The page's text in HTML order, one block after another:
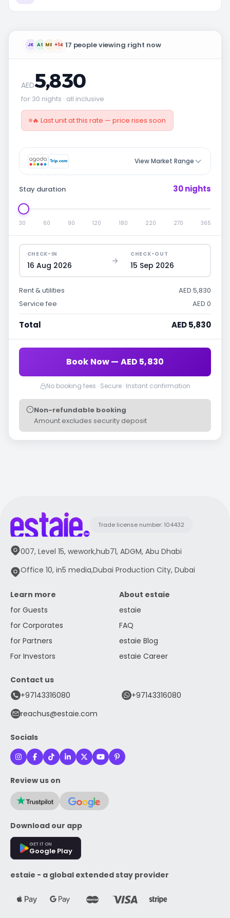
JK AS MR +14 17 people viewing right now
AED5,830
for 30 nights · all inclusive
🔥 Last unit at this rate — price rises soon
View Market Range
Stay duration 30 nights
30 60 90 120 180 220 270 365
CHECK-IN
16 Aug 2026
CHECK-OUT
15 Sep 2026
Rent & utilities
AED 5,830
Service fee
AED 0
Total AED 5,830
Book Now — AED 5,830
No booking fees · Secure · Instant confirmation
Non-refundable booking
Amount excludes security deposit
Trade license number: 104432
007, Level 15, wework,hub71, ADGM, Abu Dhabi
Office 10, in5 media,Dubai Production City, Dubai
Learn more
for Guests
for Corporates
for Partners
For Investors
About estaie
estaie
FAQ
estaie Blog
estaie Career
Contact us
+97143316080
+97143316080
reachus@estaie.com
Socials
Review us on
Download our app
GET IT ON
Google Play
estaie - a global extended stay provider